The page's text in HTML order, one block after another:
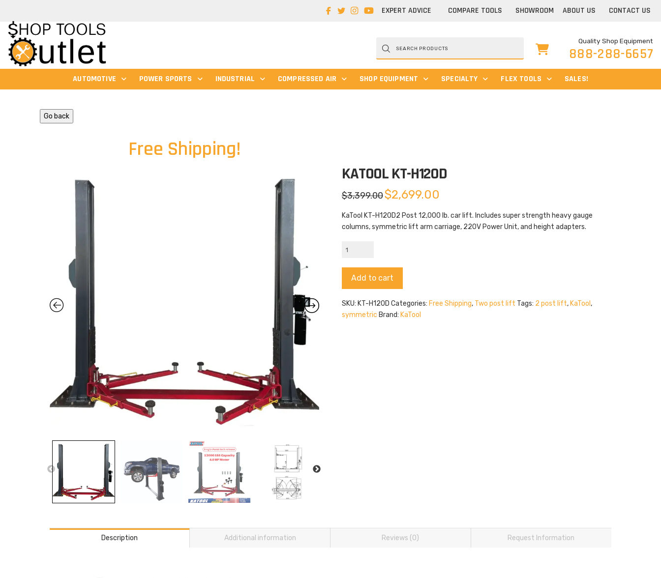
EXPERT ADVICE COMPARE TOOLS SHOWROOM ABOUT US CONTACT US
Products
search
Quality Shop Equipment
888-288-6657
AUTOMOTIVE POWER SPORTS INDUSTRIAL COMPRESSED AIR SHOP EQUIPMENT SPECIALTY FLEX TOOLS SALES!
Go back
Free Shipping!
KATOOL KT-H120D
$3,399.00 Original
price
$3,399.00.
$2,699.00
$2,699.00.
KaTool KT-H120D2 Post 12,000 lb. car lift. Includes super strength heavy gauge
columns, symmetric lift arm carriage, 220V Power Unit, and height adapters.
KaTool
H120D
quantity
Add to cart
SKU: KT-H120D Categories: Free Shipping, Two post lift Tags: 2 post lift,KaTool,
symmetric Brand: KaTool
Description Additional information Reviews (0) Request Information